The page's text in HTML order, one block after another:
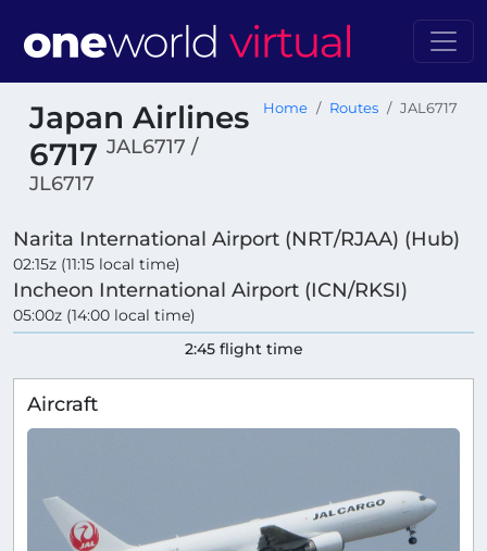
Japan Airlines
6717 JAL6717 /
JL6717
Home Routes JAL6717
Narita International Airport (NRT/RJAA) (Hub)
02:15z (11:15 local time)
Incheon International Airport (ICN/RKSI)
05:00z (14:00 local time)
2:45 flight time
Aircraft